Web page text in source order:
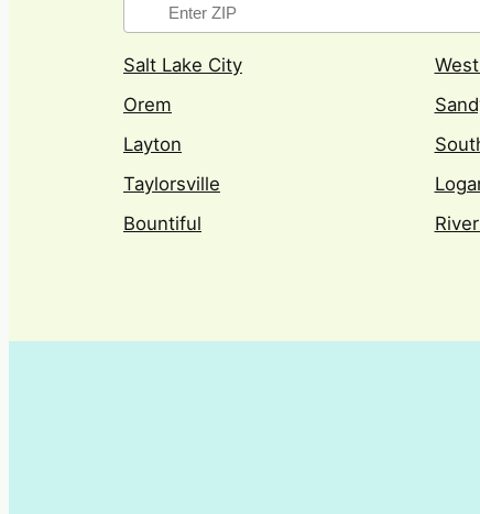
Salt Lake City
Orem
Layton
Taylorsville
Bountiful